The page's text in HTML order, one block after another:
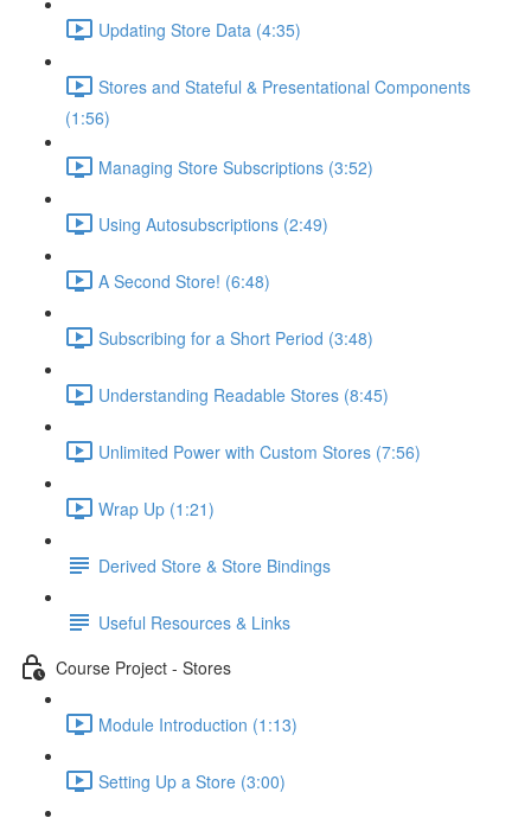
Updating Store Data (4:35)
Stores and Stateful & Presentational Components
(1:56)
Managing Store Subscriptions (3:52)
Using Autosubscriptions (2:49)
A Second Store! (6:48)
Subscribing for a Short Period (3:48)
Understanding Readable Stores (8:45)
Unlimited Power with Custom Stores (7:56)
Wrap Up (1:21)
Derived Store & Store Bindings
Useful Resources & Links
Course Project - Stores
Module Introduction (1:13)
Setting Up a Store (3:00)